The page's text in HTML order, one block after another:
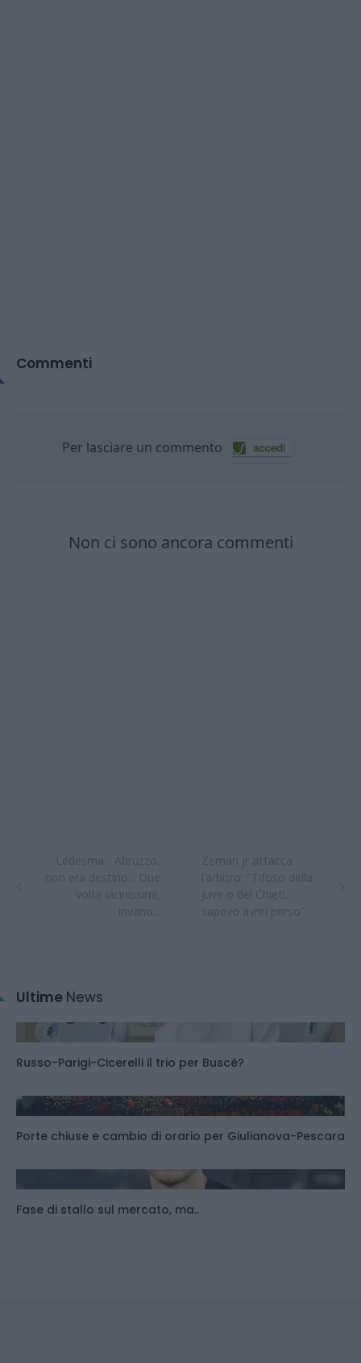
Commenti
Ultime News
Russo-Parigi-Cicerelli il trio per Buscè?
Porte chiuse e cambio di orario per Giulianova-Pescara
Fase di stallo sul mercato, ma..